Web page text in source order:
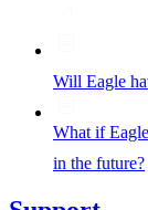
Will Eagle
What if
in the future?